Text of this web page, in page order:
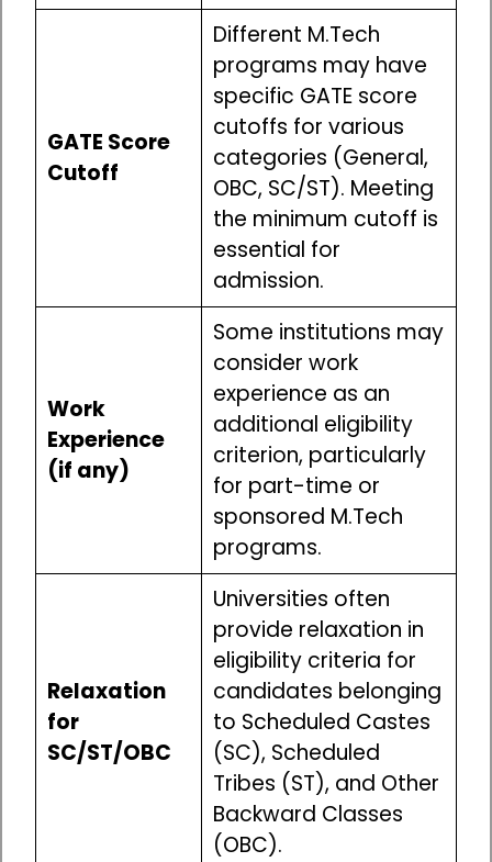
GATE Score
Cutoff
Different M.Tech
programs may have
specific GATE score
cutoffs for various
categories (General,
OBC, SC/ST). Meeting
the minimum cutoff is
essential for
admission.
Work
Experience
(if any)
Some institutions may
consider work
experience as an
additional eligibility
criterion, particularly
for part-time or
sponsored M.Tech
programs.
Relaxation
for
SC/ST/OBC
Universities often
provide relaxation in
eligibility criteria for
candidates belonging
to Scheduled Castes
(SC), Scheduled
Tribes (ST), and Other
Backward Classes
(OBC).